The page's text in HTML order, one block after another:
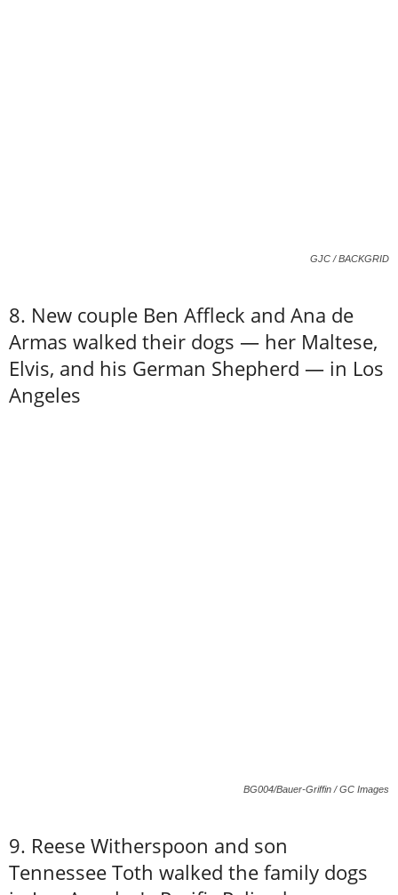
GJC / BACKGRID
8. New couple Ben Affleck and Ana de
Armas walked their dogs — her Maltese,
Elvis, and his German Shepherd — in Los
Angeles
BG004/Bauer-Griffin / GC Images
9. Reese Witherspoon and son
Tennessee Toth walked the family dogs